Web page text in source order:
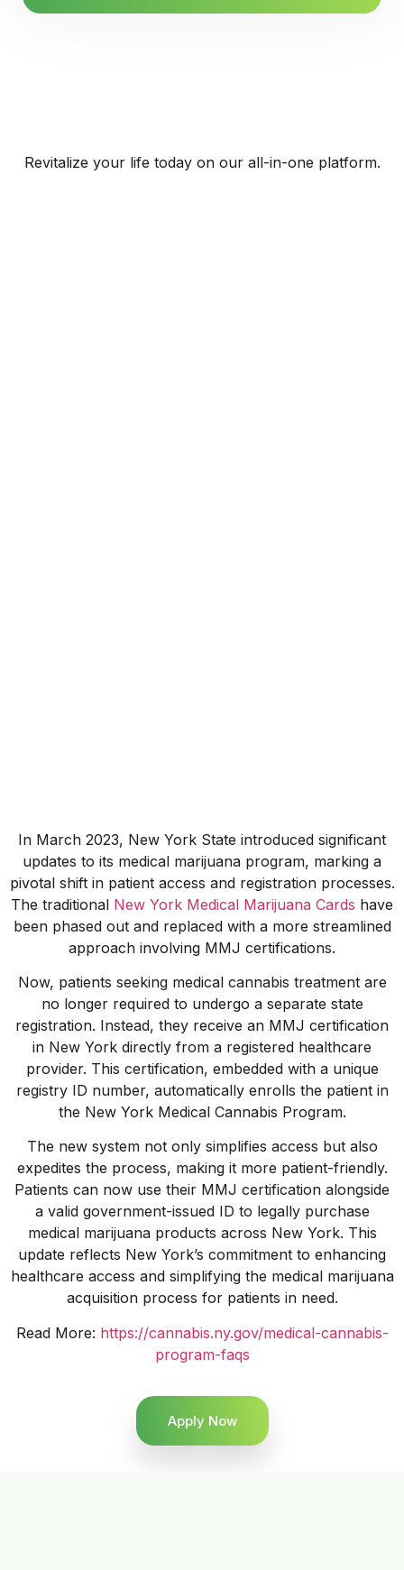
Revitalize your life today on our all-in-one platform.
In March 2023, New York State introduced significant
updates to its medical marijuana program, marking a
pivotal shift in patient access and registration processes.
The traditional New York Medical Marijuana Cards have
been phased out and replaced with a more streamlined
approach involving MMJ certifications.
Now, patients seeking medical cannabis treatment are
no longer required to undergo a separate state
registration. Instead, they receive an MMJ certification
in New York directly from a registered healthcare
provider. This certification, embedded with a unique
registry ID number, automatically enrolls the patient in
the New York Medical Cannabis Program.
The new system not only simplifies access but also
expedites the process, making it more patient-friendly.
Patients can now use their MMJ certification alongside
a valid government-issued ID to legally purchase
medical marijuana products across New York. This
update reflects New York’s commitment to enhancing
healthcare access and simplifying the medical marijuana
acquisition process for patients in need.
Read More: https://cannabis.ny.gov/medical-cannabis-
program-faqs
Apply Now